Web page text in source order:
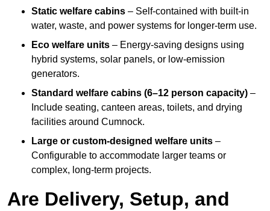
Static welfare cabins – Self-contained with built-in
water, waste, and power systems for longer-term use.
Eco welfare units – Energy-saving designs using
hybrid systems, solar panels, or low-emission
generators.
Standard welfare cabins (6–12 person capacity) –
Include seating, canteen areas, toilets, and drying
facilities around Cumnock.
Large or custom-designed welfare units –
Configurable to accommodate larger teams or
complex, long-term projects.
Are Delivery, Setup, and